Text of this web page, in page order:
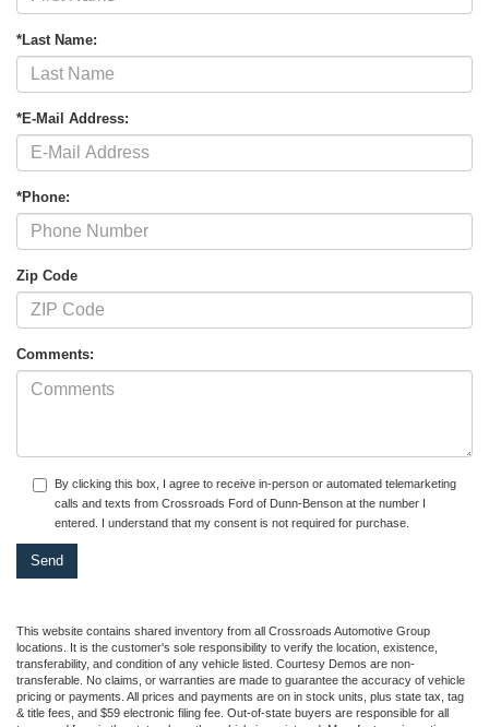
*Last Name:
*E-Mail Address:
*Phone:
Zip Code
Comments:
By clicking this box, I agree to receive in-person or automated telemarketing
calls and texts from Crossroads Ford of Dunn-Benson at the number I
entered. I understand that my consent is not required for purchase.
This website contains shared inventory from all Crossroads Automotive Group
locations. It is the customer's sole responsibility to verify the location, existence,
transferability, and condition of any vehicle listed. Courtesy Demos are non-
transferable. No claims, or warranties are made to guarantee the accuracy of vehicle
pricing or payments. All prices and payments are on in stock units, plus state tax, tag
& title fees, and $59 electronic filing fee. Out-of-state buyers are responsible for all